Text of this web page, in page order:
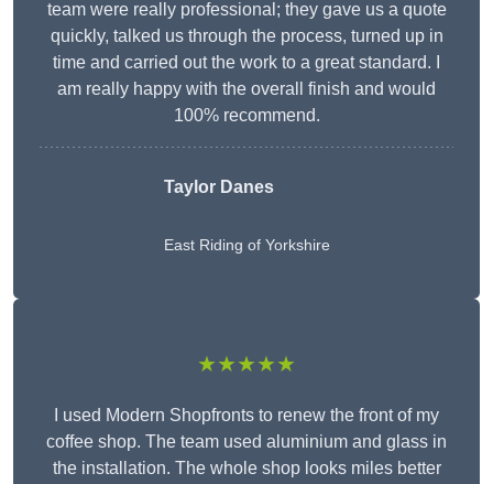
team were really professional; they gave us a quote
quickly, talked us through the process, turned up in
time and carried out the work to a great standard. I
am really happy with the overall finish and would
100% recommend.
Taylor Danes
East Riding of Yorkshire
★★★★★
I used Modern Shopfronts to renew the front of my
coffee shop. The team used aluminium and glass in
the installation. The whole shop looks miles better